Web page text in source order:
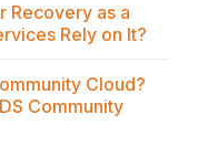
Recovery as a
Rely on It?
Cloud?
Community